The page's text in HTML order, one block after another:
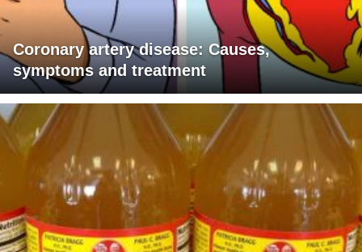
Coronary artery disease: Causes,
symptoms and treatment